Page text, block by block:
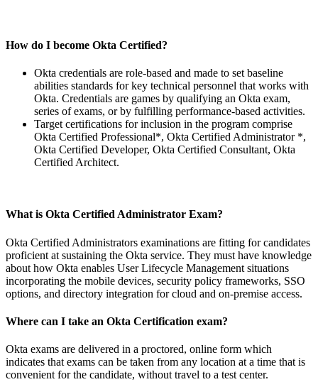
How do I become Okta Certified?
Okta credentials are role-based and made to set baseline
abilities standards for key technical personnel that works with
Okta. Credentials are games by qualifying an Okta exam,
series of exams, or by fulfilling performance-based activities.
Target certifications for inclusion in the program comprise
Okta Certified Professional*, Okta Certified Administrator *,
Okta Certified Developer, Okta Certified Consultant, Okta
Certified Architect.
What is Okta Certified Administrator Exam?
Okta Certified Administrators examinations are fitting for candidates
proficient at sustaining the Okta service. They must have knowledge
about how Okta enables User Lifecycle Management situations
incorporating the mobile devices, security policy frameworks, SSO
options, and directory integration for cloud and on-premise access.
Where can I take an Okta Certification exam?
Okta exams are delivered in a proctored, online form which
indicates that exams can be taken from any location at a time that is
convenient for the candidate, without travel to a test center.